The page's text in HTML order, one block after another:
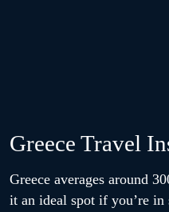
Greece Travel
Greece averages around
it an ideal spot if you’re in